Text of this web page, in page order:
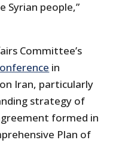
Syrian people,”
Committee’s
in
Iran, particularly
strategy of
formed in
Plan of